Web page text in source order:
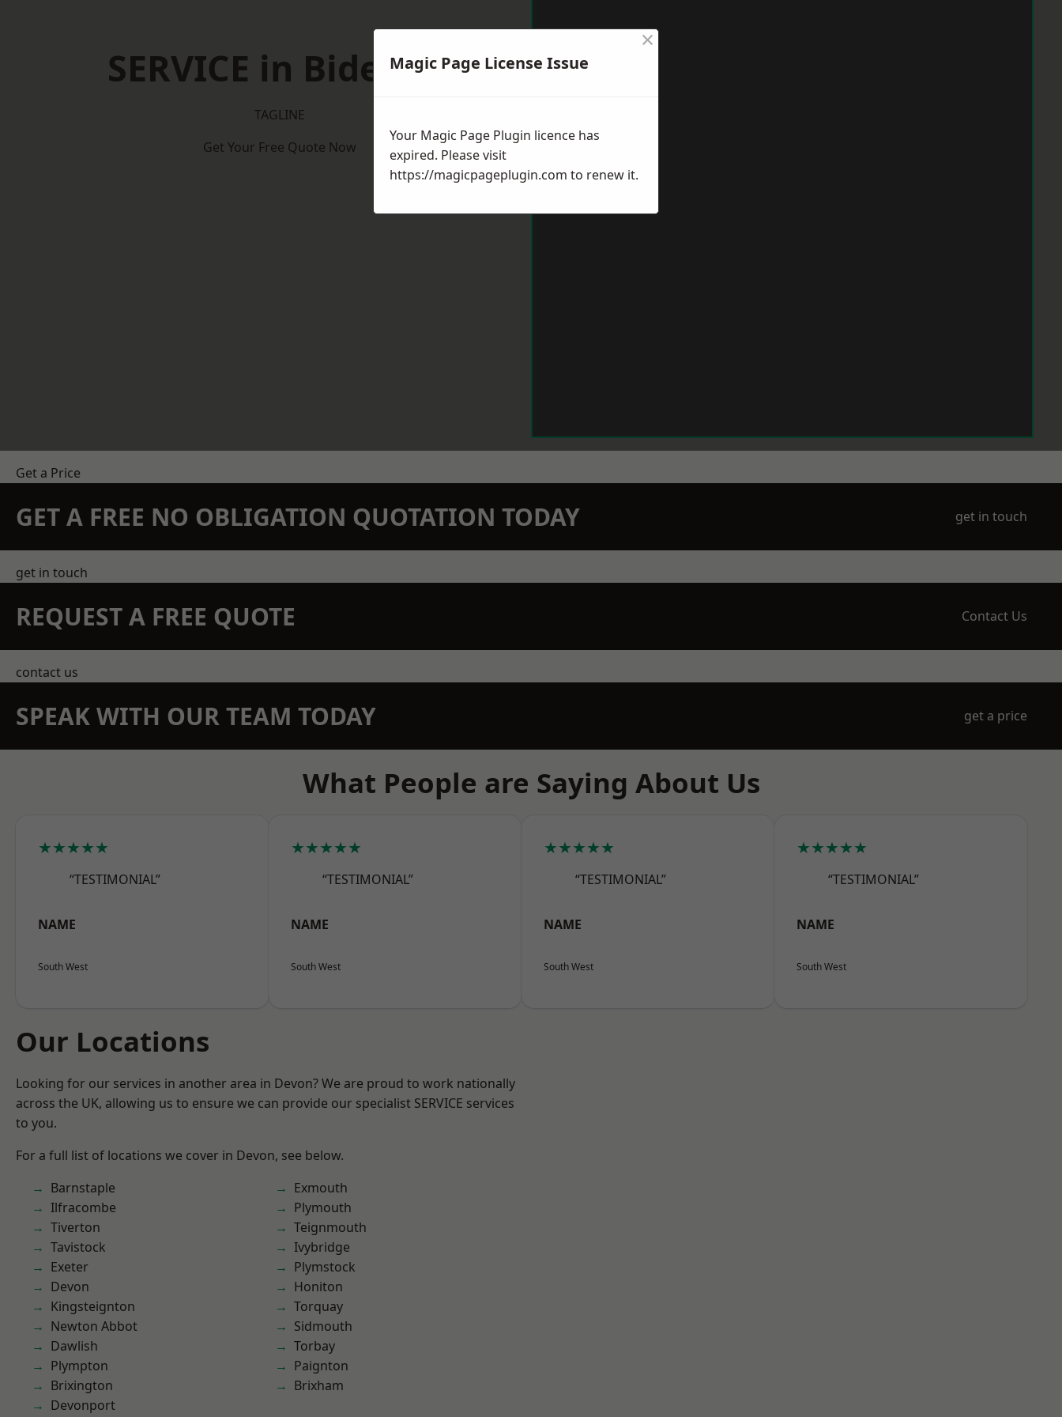
SERVICE in Bideford
TAGLINE
Get Your Free Quote Now
Get a Price
GET A FREE NO OBLIGATION QUOTATION TODAY get in touch
get in touch
REQUEST A FREE QUOTE Contact Us
contact us
SPEAK WITH OUR TEAM TODAY get a price
What People are Saying About Us
★★★★★
“TESTIMONIAL”
NAME
South West
★★★★★
“TESTIMONIAL”
NAME
South West
★★★★★
“TESTIMONIAL”
NAME
South West
★★★★★
“TESTIMONIAL”
NAME
South West
Our Locations
Looking for our services in another area in Devon? We are proud to work nationally
across the UK, allowing us to ensure we can provide our specialist SERVICE services
to you.
For a full list of locations we cover in Devon, see below.
Barnstaple
Ilfracombe
Tiverton
Tavistock
Exeter
Devon
Kingsteignton
Newton Abbot
Dawlish
Plympton
Brixington
Devonport
Exmouth
Plymouth
Teignmouth
Ivybridge
Plymstock
Honiton
Torquay
Sidmouth
Torbay
Paignton
Brixham
Magic Page License Issue
×
Your Magic Page Plugin licence has
expired. Please visit
https://magicpageplugin.com to renew it.